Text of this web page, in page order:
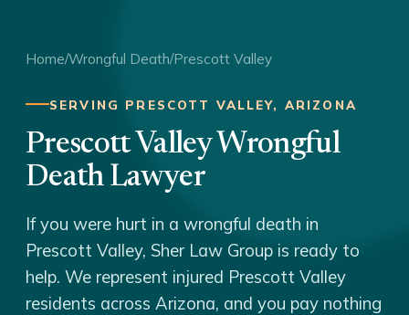
Home/Wrongful Death/Prescott Valley
SERVING PRESCOTT VALLEY, ARIZONA
Prescott Valley Wrongful
Death Lawyer
If you were hurt in a wrongful death in
Prescott Valley, Sher Law Group is ready to
help. We represent injured Prescott Valley
residents across Arizona, and you pay nothing